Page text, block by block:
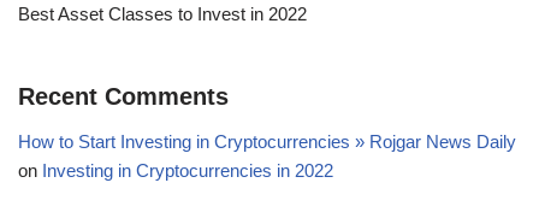
Best Asset Classes to Invest in 2022
Recent Comments
How to Start Investing in Cryptocurrencies » Rojgar News Daily
on Investing in Cryptocurrencies in 2022